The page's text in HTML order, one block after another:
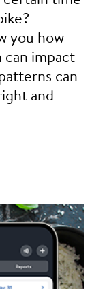
you how
can impact
can
and